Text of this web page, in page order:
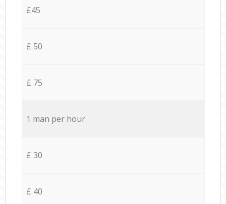
£45
£ 50
£ 75
1 man per hour
£ 30
£ 40